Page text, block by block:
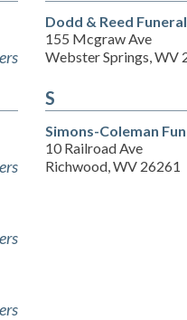
Dodd & Reed
155 Mcgraw Ave
Webster Springs, WV
S
Simons-Coleman
10 Railroad Ave
Richwood, WV 26261